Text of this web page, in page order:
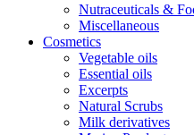
Nutraceuticals &
Miscellaneous
Cosmetics
Vegetable oils
Essential oils
Excerpts
Natural Scrubs
Milk derivatives